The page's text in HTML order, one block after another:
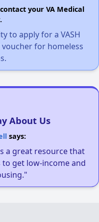
your VA Medical
to apply for a VASH
voucher for homeless
About Us
says:
a great resource that
get low-income and